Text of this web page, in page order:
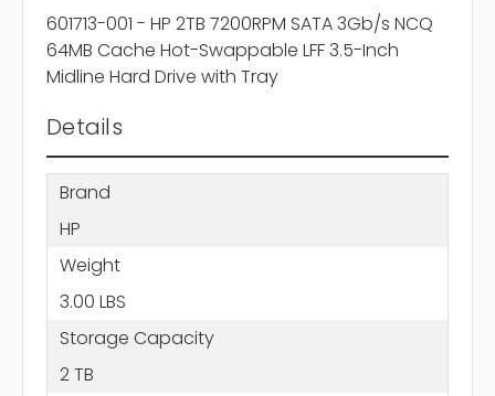
601713-001 - HP 2TB 7200RPM SATA 3Gb/s NCQ
64MB Cache Hot-Swappable LFF 3.5-Inch
Midline Hard Drive with Tray
Details
Brand
HP
Weight
3.00 LBS
Storage Capacity
2 TB